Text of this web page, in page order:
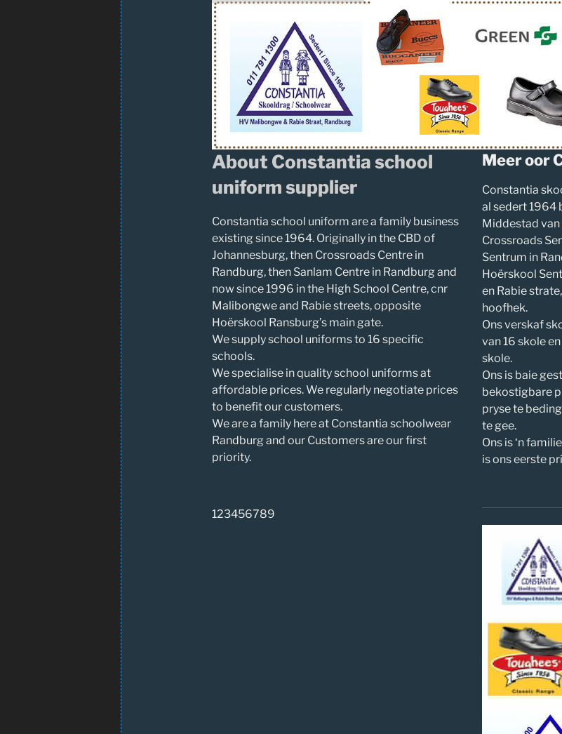
About Constantia school
uniform supplier
Constantia school uniform are a family business
existing since 1964. Originally in the CBD of
Johannesburg, then Crossroads Centre in
Randburg, then Sanlam Centre in Randburg and
now since 1996 in the High School Centre, cnr
Malibongwe and Rabie streets, opposite
Hoërskool Ransburg’s main gate.
We supply school uniforms to 16 specific
schools.
We specialise in quality school uniforms at
affordable prices. We regularly negotiate prices
to benefit our customers.
We are a family here at Constantia schoolwear
Randburg and our Customers are our first
priority.
Meer oor
Constantia
al sedert 1964
Middestad van
Crossroads
Sentrum in
Hoërskool
en Rabie
hoofhek.
Ons verskaf
van 16 skole
skole.
Ons is baie
bekostigbare
pryse te
te gee.
Ons is ‘n
is ons eerste
123456789